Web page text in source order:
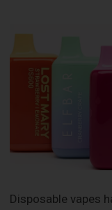
Disposable vapes